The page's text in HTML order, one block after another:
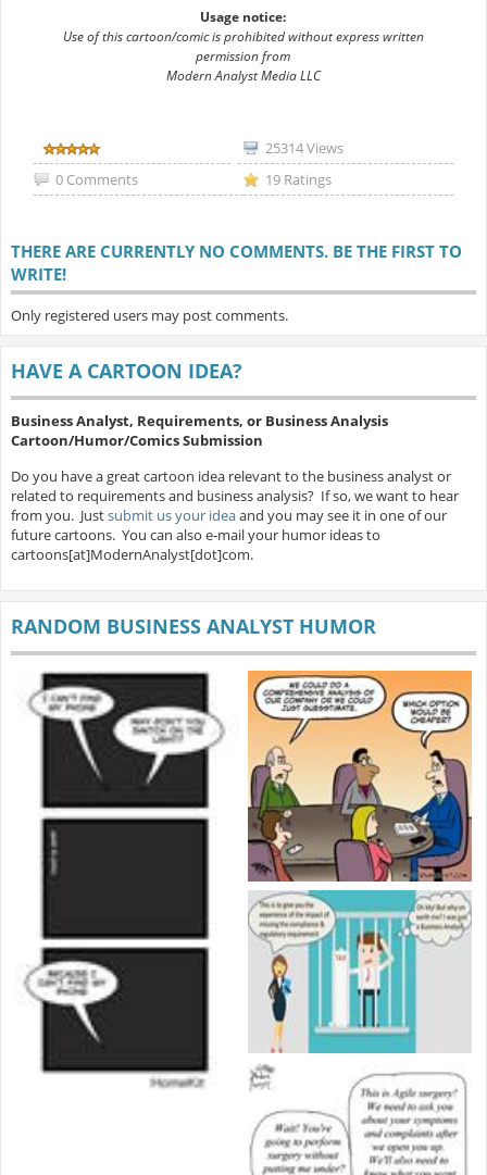
Usage notice:
Use of this cartoon/comic is prohibited without express written
permission from
Modern Analyst Media LLC
25314 Views
0 Comments
19 Ratings
THERE ARE CURRENTLY NO COMMENTS. BE THE FIRST TO
WRITE!
Only registered users may post comments.
HAVE A CARTOON IDEA?
Business Analyst, Requirements, or Business Analysis
Cartoon/Humor/Comics Submission
Do you have a great cartoon idea relevant to the business analyst or
related to requirements and business analysis? If so, we want to hear
from you. Justsubmit us your ideaand you may see it in one of our
future cartoons. You can also e-mail your humor ideas to
cartoons[at]ModernAnalyst[dot]com.
RANDOM BUSINESS ANALYST HUMOR